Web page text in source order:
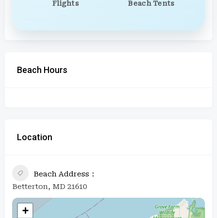
Flights Beach Tents
Beach Hours
Location
Beach Address
Betterton, MD 21610
+